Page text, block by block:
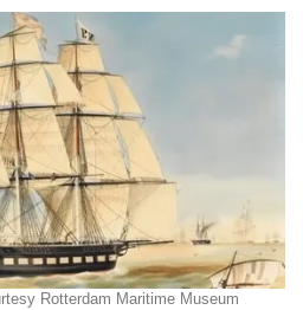
Rotterdam Maritime Museum